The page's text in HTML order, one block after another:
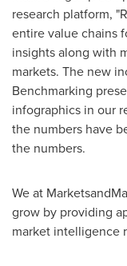
research platform,
entire value chains
insights along with
markets. The new
Benchmarking
infographics in our
the numbers have
the numbers.
We at
grow by providing
market intelligence